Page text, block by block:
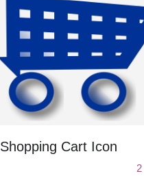
Shopping Cart Icon
2